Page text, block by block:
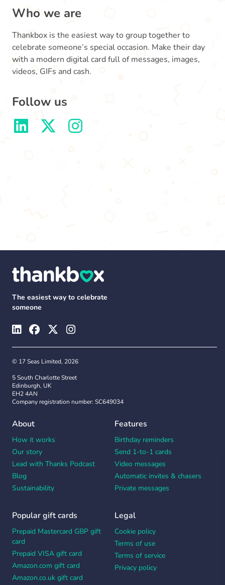
Who we are
Thankbox is the easiest way to group together to
celebrate someone’s special occasion. Make their day
with a modern digital card full of messages, images,
videos, GIFs and cash.
Follow us
The easiest way to celebrate
someone
© 17 Seas Limited, 2026
5 South Charlotte Street
Edinburgh, UK
EH2 4AN
Company registration number: SC649034
About
How it works
Our story
Lead with Thanks Podcast
Blog
Sustainability
Features
Birthday reminders
Send 1-to-1 cards
Video messages
Automatic invites & chasers
Private messages
Popular gift cards
Prepaid Mastercard GBP gift
card
Prepaid VISA gift card
Amazon.com gift card
Amazon.co.uk gift card
Legal
Cookie policy
Terms of use
Terms of service
Privacy policy